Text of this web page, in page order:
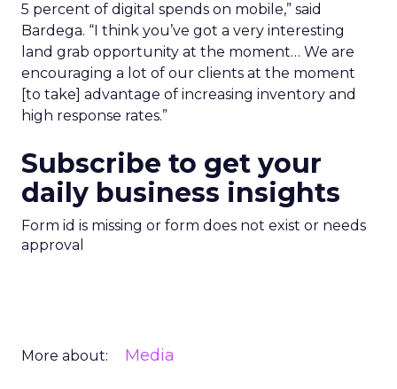
5 percent of digital spends on mobile,” said
Bardega. “I think you’ve got a very interesting
land grab opportunity at the moment… We are
encouraging a lot of our clients at the moment
[to take] advantage of increasing inventory and
high response rates.”
Subscribe to get your
daily business insights
Form id is missing or form does not exist or needs
approval
More about: Media